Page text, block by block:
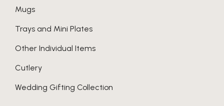
Mugs
Trays and Mini Plates
Other Individual Items
Cutlery
Wedding Gifting Collection